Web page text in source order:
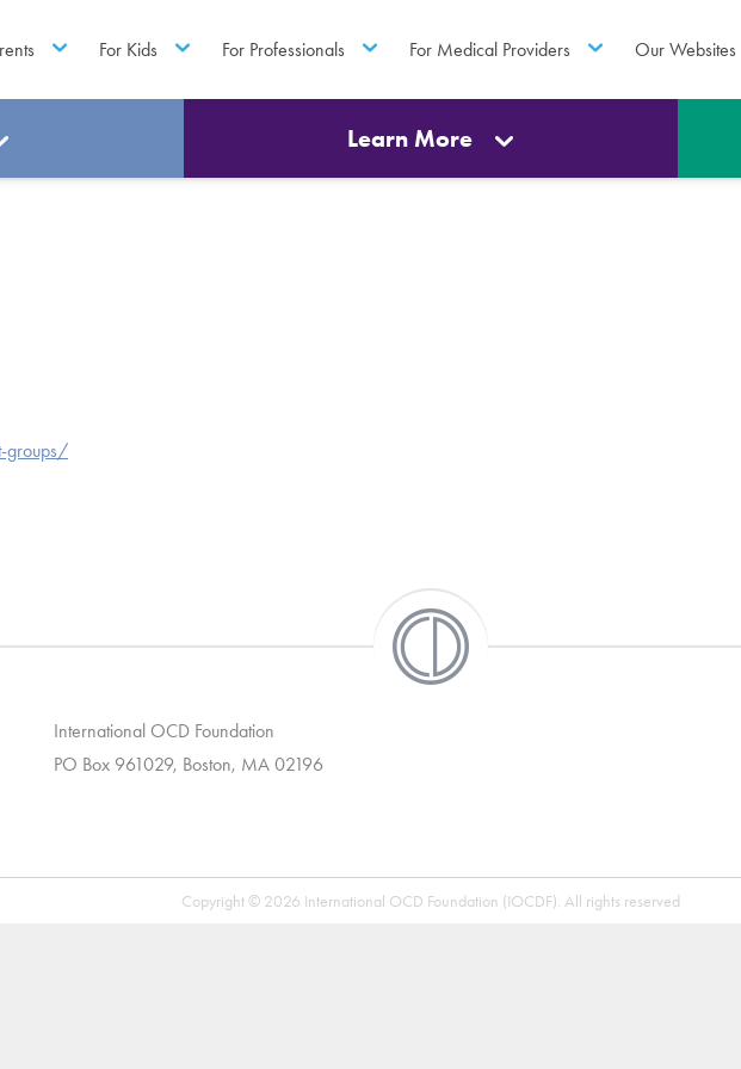
For Kids For Professionals For Medical Providers Our Websites
Learn More
groups/
International OCD Foundation
PO Box 961029, Boston, MA 02196
Copyright © 2026 International OCD Foundation (IOCDF). All rights reserved